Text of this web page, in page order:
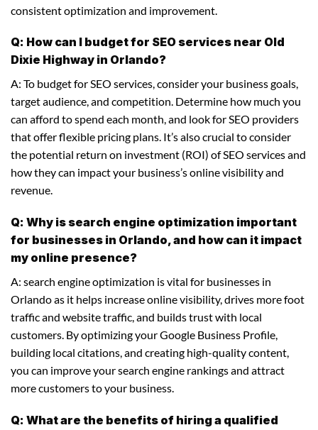
consistent optimization and improvement.
Q: How can I budget for SEO services near Old
Dixie Highway in Orlando?
A: To budget for SEO services, consider your business goals,
target audience, and competition. Determine how much you
can afford to spend each month, and look for SEO providers
that offer flexible pricing plans. It’s also crucial to consider
the potential return on investment (ROI) of SEO services and
how they can impact your business’s online visibility and
revenue.
Q: Why is search engine optimization important
for businesses in Orlando, and how can it impact
my online presence?
A: search engine optimization is vital for businesses in
Orlando as it helps increase online visibility, drives more foot
traffic and website traffic, and builds trust with local
customers. By optimizing your Google Business Profile,
building local citations, and creating high-quality content,
you can improve your search engine rankings and attract
more customers to your business.
Q: What are the benefits of hiring a qualified